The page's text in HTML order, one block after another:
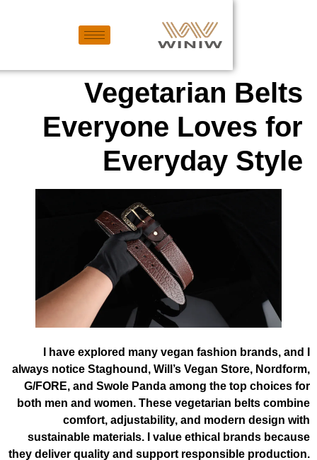
Everyone
I have explored many vegan
always notice Staghound, Will’s Vegan
G/FORE, and Swole Panda among
both men and women. These
comfort, adjustability, and
sustainable materials. I value ethical
they deliver quality and support